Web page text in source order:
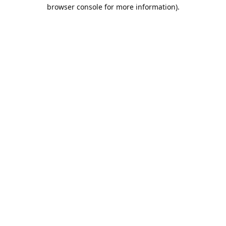
browser console for more information).